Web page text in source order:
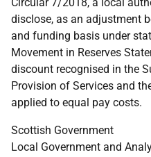
disclose, as an adjustment
and funding basis under
Movement in Reserves
discount recognised in the
Provision of Services and
applied to equal pay costs.
Scottish Government
Local Government and